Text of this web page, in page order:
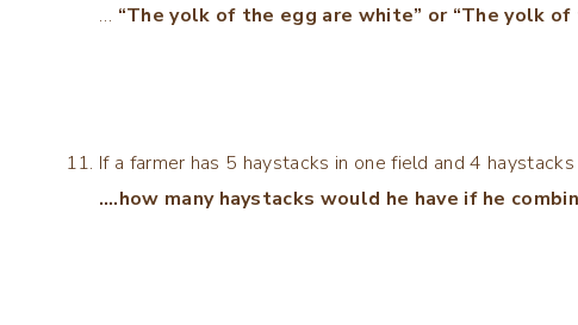
… “The yolk of the egg are white” or “The yolk
If a farmer has 5 haystacks in one field and 4
….how many haystacks would he have if he